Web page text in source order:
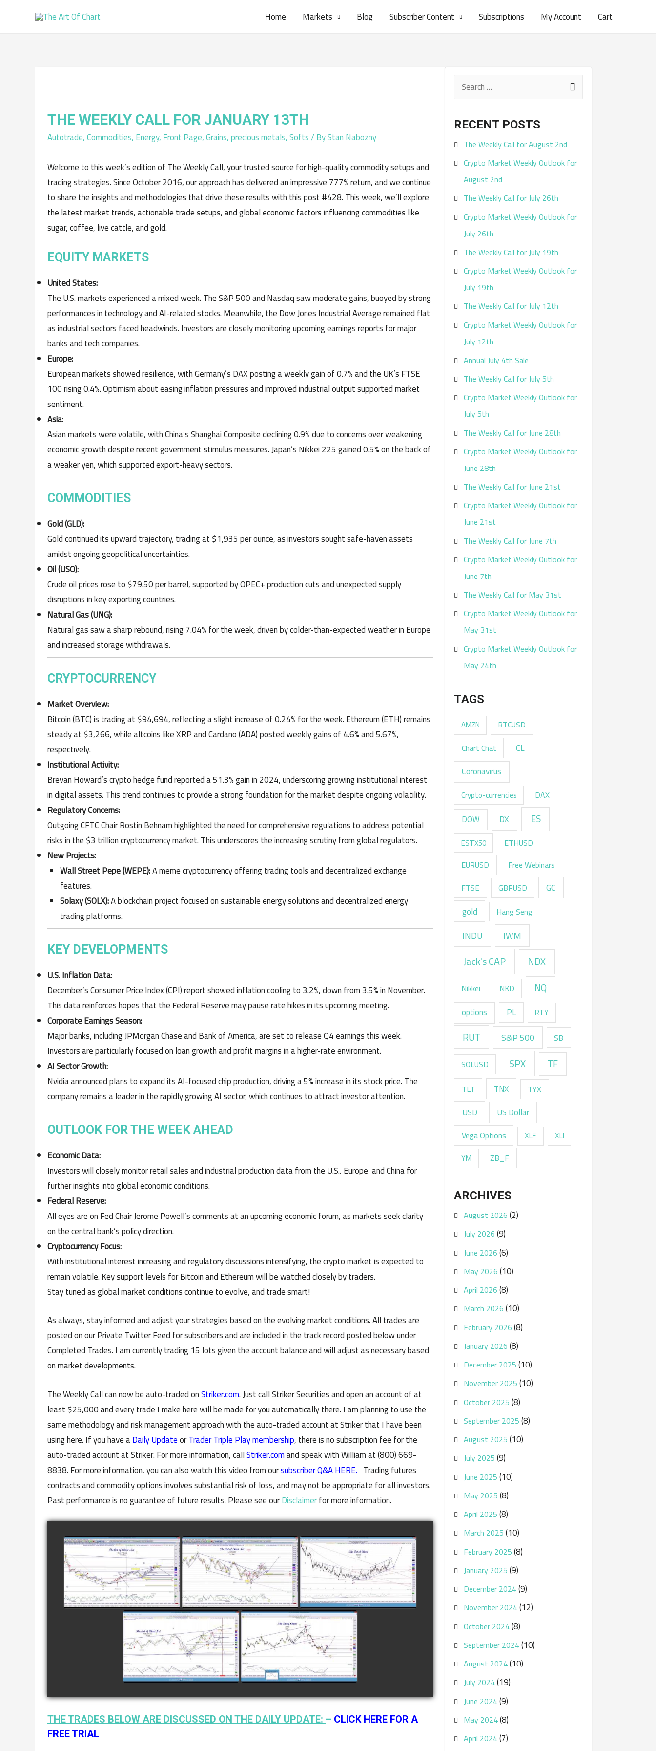
Home Markets Blog Subscriber Content Subscriptions My Account Cart
THE WEEKLY CALL FOR JANUARY 13TH
Autotrade,Commodities,Energy,Front Page,Grains,precious metals,Softs/ ByStan Nabozny
Welcome to this week’s edition of The Weekly Call, your trusted source for high-quality commodity setups and
trading strategies. Since October 2016, our approach has delivered an impressive 777% return, and we continue
to share the insights and methodologies that drive these results with this post #428. This week, we’ll explore
the latest market trends, actionable trade setups, and global economic factors influencing commodities like
sugar, coffee, live cattle, and gold.
EQUITY MARKETS
United States:
The U.S. markets experienced a mixed week. The S&P 500 and Nasdaq saw moderate gains, buoyed by strong
performances in technology and AI-related stocks. Meanwhile, the Dow Jones Industrial Average remained flat
as industrial sectors faced headwinds. Investors are closely monitoring upcoming earnings reports for major
banks and tech companies.
Europe:
European markets showed resilience, with Germany’s DAX posting a weekly gain of 0.7% and the UK’s FTSE
100 rising 0.4%. Optimism about easing inflation pressures and improved industrial output supported market
sentiment.
Asia:
Asian markets were volatile, with China’s Shanghai Composite declining 0.9% due to concerns over weakening
economic growth despite recent government stimulus measures. Japan’s Nikkei 225 gained 0.5% on the back of
a weaker yen, which supported export-heavy sectors.
COMMODITIES
Gold (GLD):
Gold continued its upward trajectory, trading at $1,935 per ounce, as investors sought safe-haven assets
amidst ongoing geopolitical uncertainties.
Oil (USO):
Crude oil prices rose to $79.50 per barrel, supported by OPEC+ production cuts and unexpected supply
disruptions in key exporting countries.
Natural Gas (UNG):
Natural gas saw a sharp rebound, rising 7.04% for the week, driven by colder-than-expected weather in Europe
and increased storage withdrawals.
CRYPTOCURRENCY
Market Overview:
Bitcoin (BTC) is trading at $94,694, reflecting a slight increase of 0.24% for the week. Ethereum (ETH) remains
steady at $3,266, while altcoins like XRP and Cardano (ADA) posted weekly gains of 4.6% and 5.67%,
respectively.
Institutional Activity:
Brevan Howard’s crypto hedge fund reported a 51.3% gain in 2024, underscoring growing institutional interest
in digital assets. This trend continues to provide a strong foundation for the market despite ongoing volatility.
Regulatory Concerns:
Outgoing CFTC Chair Rostin Behnam highlighted the need for comprehensive regulations to address potential
risks in the $3 trillion cryptocurrency market. This underscores the increasing scrutiny from global regulators.
New Projects:
Wall Street Pepe (WEPE):A meme cryptocurrency offering trading tools and decentralized exchange
features.
Solaxy (SOLX):A blockchain project focused on sustainable energy solutions and decentralized energy
trading platforms.
KEY DEVELOPMENTS
U.S. Inflation Data:
December’s Consumer Price Index (CPI) report showed inflation cooling to 3.2%, down from 3.5% in November.
This data reinforces hopes that the Federal Reserve may pause rate hikes in its upcoming meeting.
Corporate Earnings Season:
Major banks, including JPMorgan Chase and Bank of America, are set to release Q4 earnings this week.
Investors are particularly focused on loan growth and profit margins in a higher-rate environment.
AI Sector Growth:
Nvidia announced plans to expand its AI-focused chip production, driving a 5% increase in its stock price. The
company remains a leader in the rapidly growing AI sector, which continues to attract investor attention.
OUTLOOK FOR THE WEEK AHEAD
Economic Data:
Investors will closely monitor retail sales and industrial production data from the U.S., Europe, and China for
further insights into global economic conditions.
Federal Reserve:
All eyes are on Fed Chair Jerome Powell’s comments at an upcoming economic forum, as markets seek clarity
on the central bank’s policy direction.
Cryptocurrency Focus:
With institutional interest increasing and regulatory discussions intensifying, the crypto market is expected to
remain volatile. Key support levels for Bitcoin and Ethereum will be watched closely by traders.
Stay tuned as global market conditions continue to evolve, and trade smart!
As always, stay informed and adjust your strategies based on the evolving market conditions. All trades are
posted on our Private Twitter Feed for subscribers and are included in the track record posted below under
Completed Trades. I am currently trading 15 lots given the account balance and will adjust as necessary based
on market developments.
The Weekly Call can now be auto-traded onStriker.com. Just call Striker Securities and open an account of at
least $25,000 and every trade I make here will be made for you automatically there. I am planning to use the
same methodology and risk management approach with the auto-traded account at Striker that I have been
using here. If you have aDaily UpdateorTrader Triple Play membership, there is no subscription fee for the
auto-traded account at Striker. For more information, callStriker.comand speak with William at (800) 669-
8838. For more information, you can also watch this video from oursubscriber Q&A HERE. Trading futures
contracts and commodity options involves substantial risk of loss, and may not be appropriate for all investors.
Past performance is no guarantee of future results. Please see ourDisclaimerfor more information.
COMPLETED TRADE IN
GOLD AS OF FEBRUARY
8TH
watch video
COMPLETED TRADE IN
CATTLE AS OF NOVEMBER
28TH
watch video
COMPLETED TRADE IN
COFFEE AS OF DECEMBER
12TH
watch video
COMPLETED TRADE IN
NATURAL GAS AS OF
JANUARY 2ND
watch video
COMPLETED TRADE IN
COFFEE AS OF JANUARY
19TH
watch video
THE TRADES BELOW ARE DISCUSSED ON THE DAILY UPDATE: – CLICK HERE FOR A
FREE TRIAL
r
c
h
o
r
RECENT POSTS
The Weekly Call for August 2nd
Crypto Market Weekly Outlook for
August 2nd
The Weekly Call for July 26th
Crypto Market Weekly Outlook for
July 26th
The Weekly Call for July 19th
Crypto Market Weekly Outlook for
July 19th
The Weekly Call for July 12th
Crypto Market Weekly Outlook for
July 12th
Annual July 4th Sale
The Weekly Call for July 5th
Crypto Market Weekly Outlook for
July 5th
The Weekly Call for June 28th
Crypto Market Weekly Outlook for
June 28th
The Weekly Call for June 21st
Crypto Market Weekly Outlook for
June 21st
The Weekly Call for June 7th
Crypto Market Weekly Outlook for
June 7th
The Weekly Call for May 31st
Crypto Market Weekly Outlook for
May 31st
Crypto Market Weekly Outlook for
May 24th
TAGS
AMZN BTCUSD
Chart Chat CL
Coronavirus
Crypto-currencies DAX
DOW DX ES
ESTX50 ETHUSD
EURUSD
Free Webinars
FTSE
GBPUSD
GC
gold
Hang Seng
INDU IWM
Jack's CAP NDX
Nikkei NKD NQ
options PL RTY
RUT S&P 500 SB
SOLUSD SPX TF
TLT TNX TYX
USD US Dollar
Vega Options XLF
XLI
YM
ZB_F
ARCHIVES
August 2026(2)
July 2026(9)
June 2026(6)
May 2026(10)
April 2026(8)
March 2026(10)
February 2026(8)
January 2026(8)
December 2025(10)
November 2025(10)
October 2025(8)
September 2025(8)
August 2025(10)
July 2025(9)
June 2025(10)
May 2025(8)
April 2025(8)
March 2025(10)
February 2025(8)
January 2025(9)
December 2024(9)
November 2024(12)
October 2024(8)
September 2024(10)
August 2024(10)
July 2024(19)
June 2024(9)
May 2024(8)
April 2024(7)